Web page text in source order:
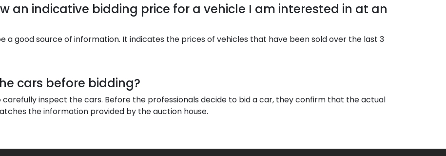
an indicative bidding price for a vehicle I am interested in at an
a good source of information. It indicates the prices of vehicles that have been sold over the last 3
cars before bidding?
carefully inspect the cars. Before the professionals decide to bid a car, they confirm that the actual
the information provided by the auction house.